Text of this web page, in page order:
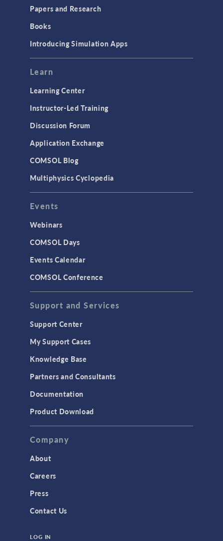
Papers and Research
Books
Introducing Simulation Apps
Learn
Learning Center
Instructor-Led Training
Discussion Forum
Application Exchange
COMSOL Blog
Multiphysics Cyclopedia
Events
Webinars
COMSOL Days
Events Calendar
COMSOL Conference
Support and Services
Support Center
My Support Cases
Knowledge Base
Partners and Consultants
Documentation
Product Download
Company
About
Careers
Press
Contact Us
LOG IN